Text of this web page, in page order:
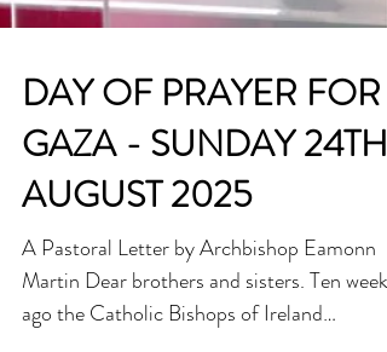
DAY OF PRAYER FOR
GAZA - SUNDAY 24TH
AUGUST 2025